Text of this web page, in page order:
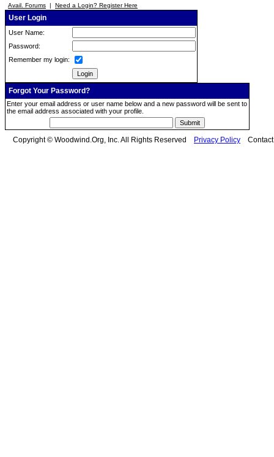
Avail. Forums | Need a Login? Register Here
User Login
User Name:
Password:
Remember my login:
Forgot Your Password?
Enter your email address or user name below and a new password will be sent to
the email address associated with your profile.
Copyright © Woodwind.Org, Inc. All Rights Reserved Privacy Policy